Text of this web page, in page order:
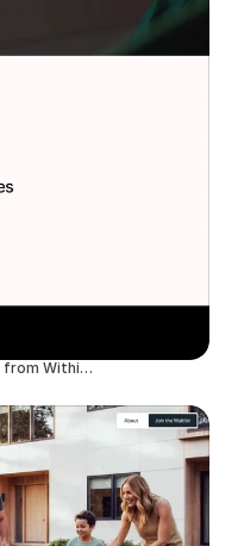
Coherence | Reprogramming Cancer from Within with Therapeutic Neurotechnology